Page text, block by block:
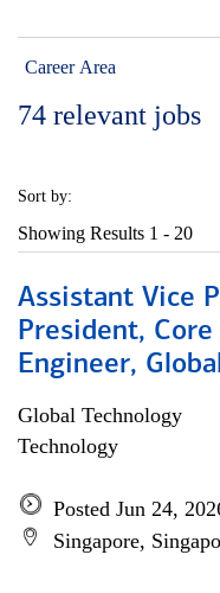
Career Area
74 relevant jobs
Sort by:
Showing Results 1 - 20
Assistant Vice
President,
Engineer,
Global Technology
Technology
Posted Jun 24,
Singapore,